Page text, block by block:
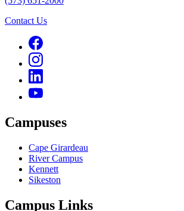
Contact Us
Campuses
Cape Girardeau
River Campus
Kennett
Sikeston
Campus Links